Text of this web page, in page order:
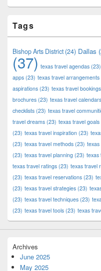
Tags
Bishop Arts District(24) Dallas
(37) texas travel agendas (23)
apps (23) texas travel arrangements
aspirations (23) texas travel bookings
brochures (23) texas travel calendars
checklists (23) texas travel
travel dreams (23) texas travel goals
(23) texas travel inspiration (23)
(23) texas travel methods (23) texas
(23) texas travel planning (23) texas
texas travel ratings (23) texas travel
(23) texas travel reservations (23)
(23) texas travel strategies (23)
(23) texas travel techniques (23)
(23) texas travel tools (23) texas
Archives
June 2025
May 2025